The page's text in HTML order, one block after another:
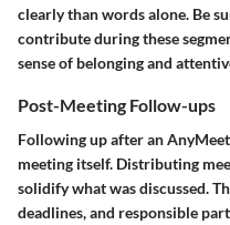
clearly than words alone. Be
contribute during these
sense of belonging and
Post-Meeting Follow-ups
Following up after an
meeting itself. Distributing
solidify what was discussed.
deadlines, and responsible